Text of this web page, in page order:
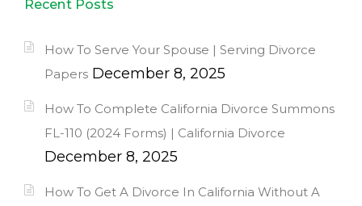
Recent Posts
How To Serve Your Spouse | Serving Divorce
Papers December 8, 2025
How To Complete California Divorce Summons
FL-110 (2024 Forms) | California Divorce
December 8, 2025
How To Get A Divorce In California Without A